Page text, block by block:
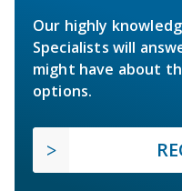
Our highly
Specialists will
might have about
options.